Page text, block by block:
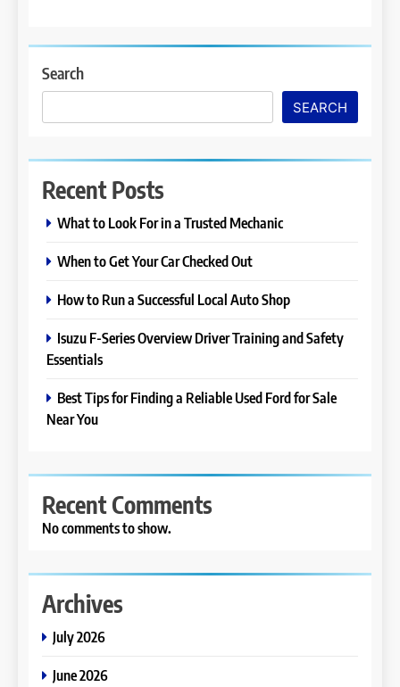
Search
SEARCH
Recent Posts
What to Look For in a Trusted Mechanic
When to Get Your Car Checked Out
How to Run a Successful Local Auto Shop
Isuzu F-Series Overview Driver Training and Safety
Essentials
Best Tips for Finding a Reliable Used Ford for Sale
Near You
Recent Comments
No comments to show.
Archives
July 2026
June 2026